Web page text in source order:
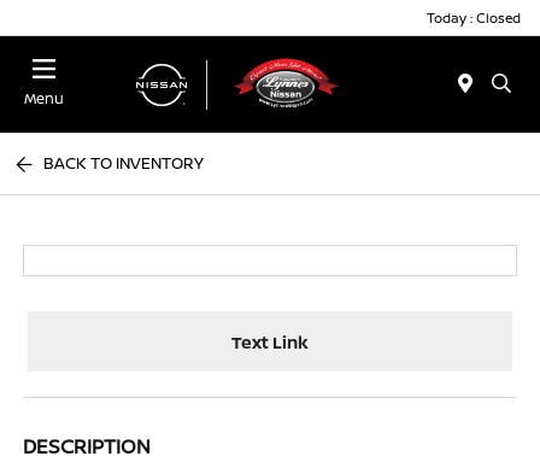
Today : Closed
Menu
BACK TO INVENTORY
Text Link
DESCRIPTION